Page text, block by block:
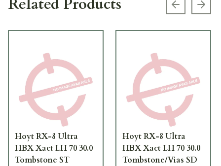
Related Products Previous
Hoyt RX-8 Ultra
HBX Xact LH 70 30.0
Tombstone ST
Hoyt RX-8 Ultra
HBX Xact LH 70 30.0
Tombstone/Vias SD